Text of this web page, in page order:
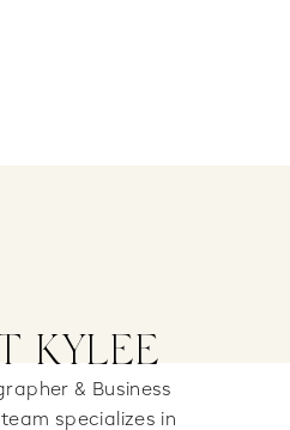
& Business
specializes in
KYLEE